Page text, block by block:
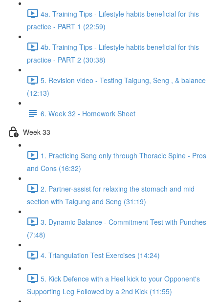
4a. Training Tips - Lifestyle habits beneficial for this
practice - PART 1 (22:59)
4b. Training Tips - Lifestyle habits beneficial for this
practice - PART 2 (30:38)
5. Revision video - Testing Taigung, Seng , & balance
(12:13)
6. Week 32 - Homework Sheet
Week 33
1. Practicing Seng only through Thoracic Spine - Pros
and Cons (16:32)
2. Partner-assist for relaxing the stomach and mid
section with Taigung and Seng (31:19)
3. Dynamic Balance - Commitment Test with Punches
(7:48)
4. Triangulation Test Exercises (14:24)
5. Kick Defence with a Heel kick to your Opponent's
Supporting Leg Followed by a 2nd Kick (11:55)